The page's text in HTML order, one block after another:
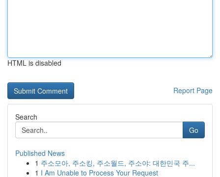
HTML is disabled
Report Page
Search
Go
Published News
1 주소모아, 주소킹, 주소월드, 주소야: 대한민국 주...
1 I Am Unable to Process Your Request